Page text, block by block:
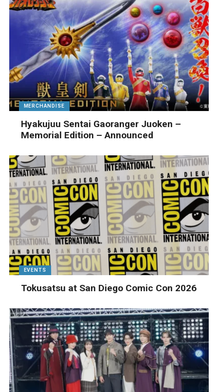
MERCHANDISE
Hyakujuu Sentai Gaoranger Juoken –
Memorial Edition – Announced
EVENTS
Tokusatsu at San Diego Comic Con 2026